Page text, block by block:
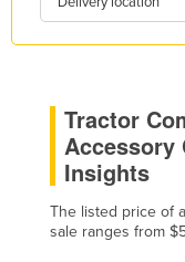
Holy See
Iceland
India
Iran
Tractor
Accessory
Insights
The listed price of
sale ranges from